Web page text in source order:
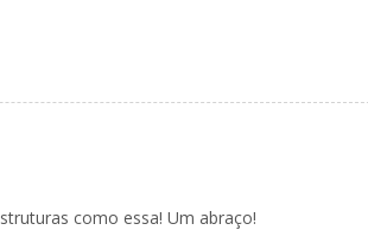
como essa! Um abraço!